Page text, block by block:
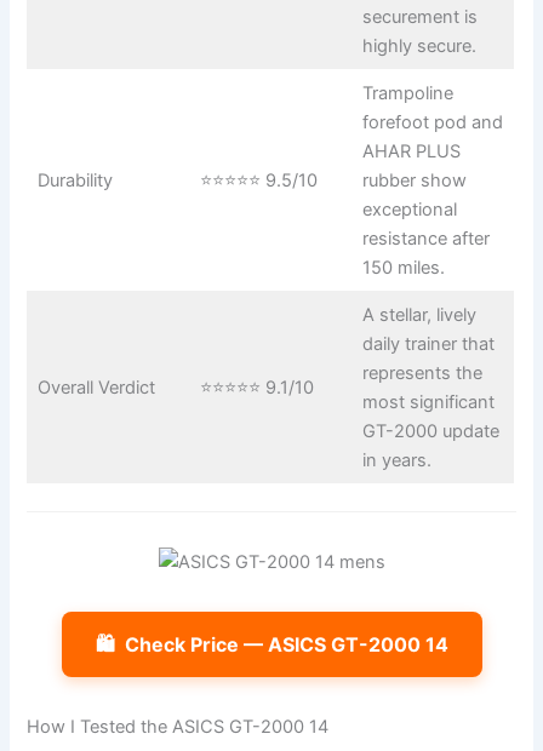
securement is
highly secure.
Durability ⭐⭐⭐⭐⭐ 9.5/10
Trampoline
forefoot pod and
AHAR PLUS
rubber show
exceptional
resistance after
150 miles.
Overall Verdict ⭐⭐⭐⭐⭐ 9.1/10
A stellar, lively
daily trainer that
represents the
most significant
GT-2000 update
in years.
🛍️ Check Price — ASICS GT-2000 14
How I Tested the ASICS GT-2000 14